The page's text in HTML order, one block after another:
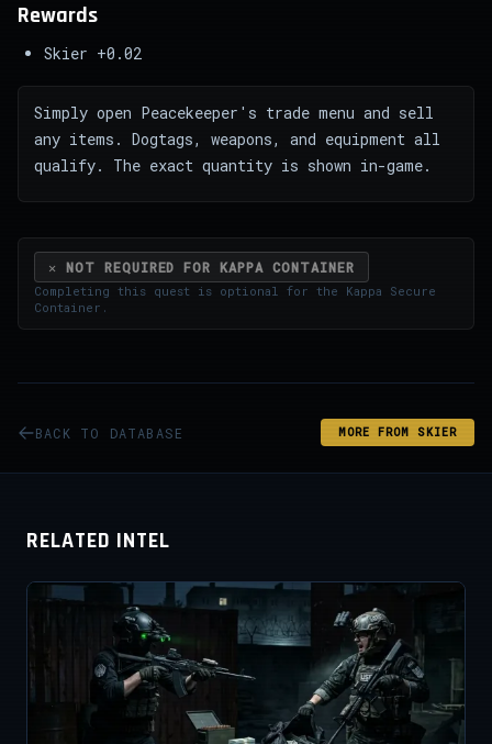
Rewards
Skier +0.02
Simply open Peacekeeper's trade menu and sell
any items. Dogtags, weapons, and equipment all
qualify. The exact quantity is shown in-game.
✕ NOT REQUIRED FOR KAPPA CONTAINER
Completing this quest is optional for the Kappa Secure
Container .
BACK TO DATABASE MORE FROM SKIER
RELATED INTEL